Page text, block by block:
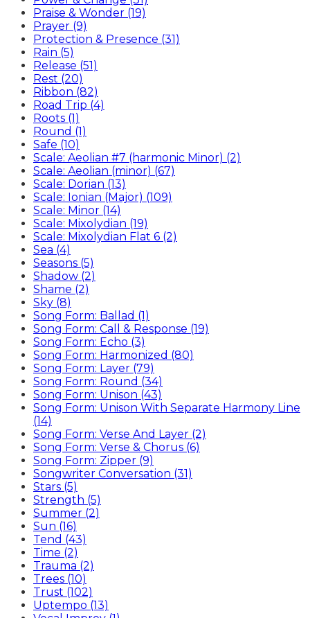
Praise & Wonder (19)
Prayer (9)
Protection & Presence (31)
Rain (5)
Release (51)
Rest (20)
Ribbon (82)
Road Trip (4)
Roots (1)
Round (1)
Safe (10)
Scale: Aeolian #7 (harmonic Minor) (2)
Scale: Aeolian (minor) (67)
Scale: Dorian (13)
Scale: Ionian (Major) (109)
Scale: Minor (14)
Scale: Mixolydian (19)
Scale: Mixolydian Flat 6 (2)
Sea (4)
Seasons (5)
Shadow (2)
Shame (2)
Sky (8)
Song Form: Ballad (1)
Song Form: Call & Response (19)
Song Form: Echo (3)
Song Form: Harmonized (80)
Song Form: Layer (79)
Song Form: Round (34)
Song Form: Unison (43)
Song Form: Unison With Separate Harmony Line
(14)
Song Form: Verse And Layer (2)
Song Form: Verse & Chorus (6)
Song Form: Zipper (9)
Songwriter Conversation (31)
Stars (5)
Strength (5)
Summer (2)
Sun (16)
Tend (43)
Time (2)
Trauma (2)
Trees (10)
Trust (102)
Uptempo (13)